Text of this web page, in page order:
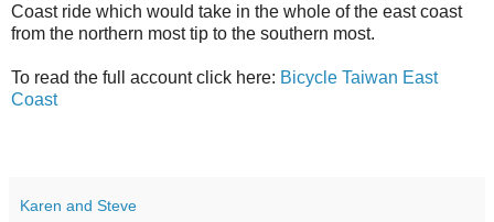
Coast ride which would take in the whole of the east coast
from the northern most tip to the southern most.
To read the full account click here: Bicycle Taiwan East
Coast
Karen and Steve